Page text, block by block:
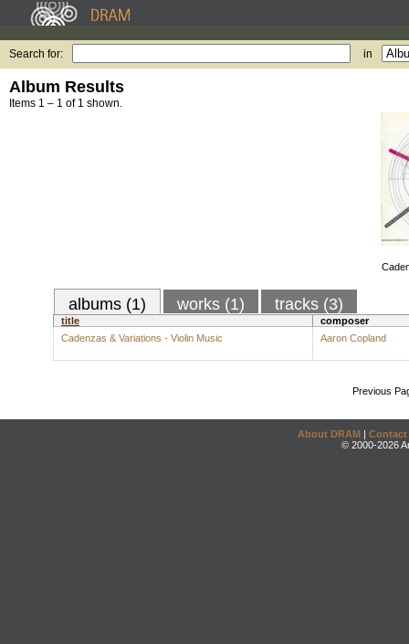
Search for: in
Album Results
Items 1 – 1 of 1 shown.
albums (1) works (1) tracks (3)
title
composer
Cadenzas & Variations - Violin Music
Aaron Copland
Previous
About DRAM | Contact
© 2000-2026